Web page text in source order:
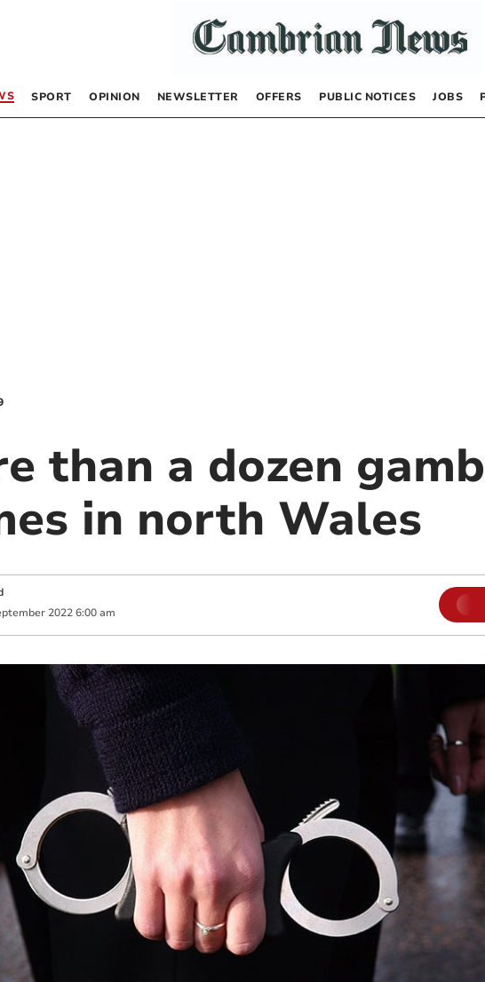
SPORT OPINION NEWSLETTER OFFERS PUBLIC NOTICES JOBS
than a dozen
in north Wales
2022 6:00 am